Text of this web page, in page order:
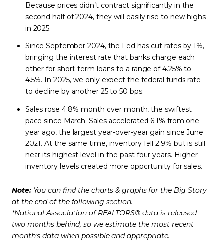
Because prices didn’t contract significantly in the
second half of 2024, they will easily rise to new highs
in 2025.
Since September 2024, the Fed has cut rates by 1%,
bringing the interest rate that banks charge each
other for short-term loans to a range of 4.25% to
4.5%. In 2025, we only expect the federal funds rate
to decline by another 25 to 50 bps.
Sales rose 4.8% month over month, the swiftest
pace since March. Sales accelerated 6.1% from one
year ago, the largest year-over-year gain since June
2021. At the same time, inventory fell 2.9% but is still
near its highest level in the past four years. Higher
inventory levels created more opportunity for sales.
Note: You can find the charts & graphs for the Big Story
at the end of the following section.
*National Association of REALTORS® data is released
two months behind, so we estimate the most recent
month’s data when possible and appropriate.